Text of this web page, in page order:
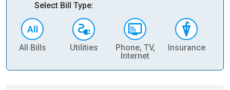
Select Bill Type:
All Bills Utilities
Phone, TV,
Internet
Insurance